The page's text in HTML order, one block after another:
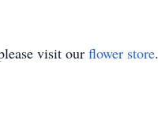
visit our flower store.